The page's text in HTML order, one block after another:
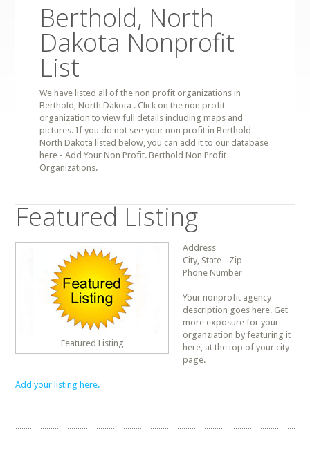
Berthold, North
Dakota Nonprofit
List
We have listed all of the non profit organizations in
Berthold, North Dakota . Click on the non profit
organization to view full details including maps and
pictures. If you do not see your non profit in Berthold
North Dakota listed below, you can add it to our database
here - Add Your Non Profit. Berthold Non Profit
Organizations.
Featured Listing
Featured Listing
Address
City, State - Zip
Phone Number
Your nonprofit agency
description goes here. Get
more exposure for your
organziation by featuring it
here, at the top of your city
page.
Add your listing here.